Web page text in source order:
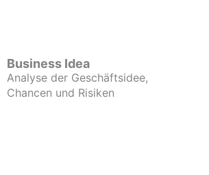
Business Idea
Analyse der Geschäftsidee,
Chancen und Risiken